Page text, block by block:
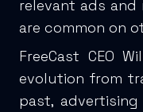
relevant ads and
are common on
FreeCast CEO
evolution from
past,